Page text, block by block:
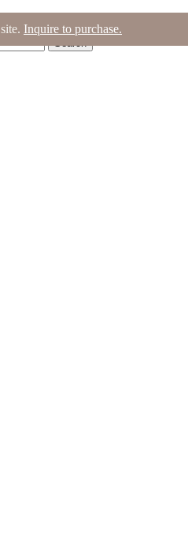
(0)
Search
Inquire to purchase.